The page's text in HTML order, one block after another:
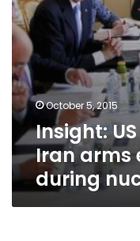
nuclear
talks
October 5, 2015
Insight:
Iran arms
during